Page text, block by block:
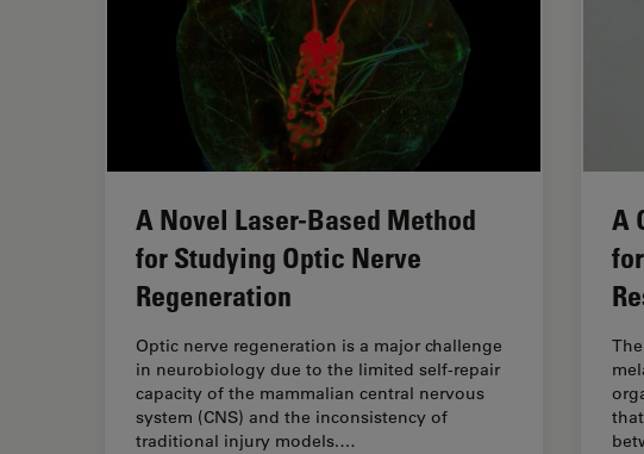
A Novel Laser-Based Method
for Studying Optic Nerve
Regeneration
Optic nerve regeneration is a major challenge
in neurobiology due to the limited self-repair
capacity of the mammalian central nervous
system (CNS) and the inconsistency of
traditional injury models.…
A